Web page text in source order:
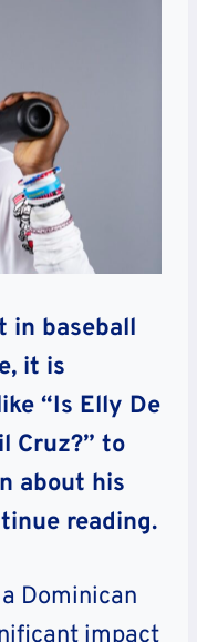
in baseball
it is
“Is Elly De
Cruz?” to
about his
reading.
Dominican